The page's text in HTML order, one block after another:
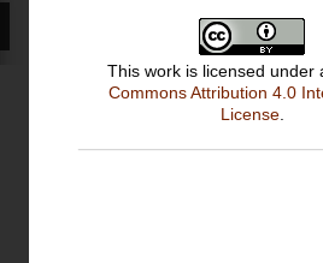
This work is licensed under
Commons Attribution 4.0
License.